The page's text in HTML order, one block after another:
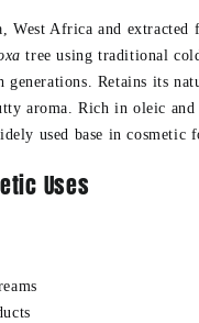
West Africa and extracted
tree using traditional
generations. Retains its
aroma. Rich in oleic
used base in cosmetic
Uses